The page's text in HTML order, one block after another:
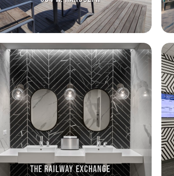
THE RAILWAY EXCHANGE